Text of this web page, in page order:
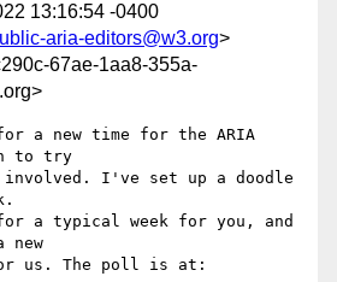
13:16:54 -0400
aria-editors@w3.org>
67ae-1aa8-355a-
a new time for the ARIA
to try
involved. I've set up a doodle
for a typical week for you, and
us. The poll is at: